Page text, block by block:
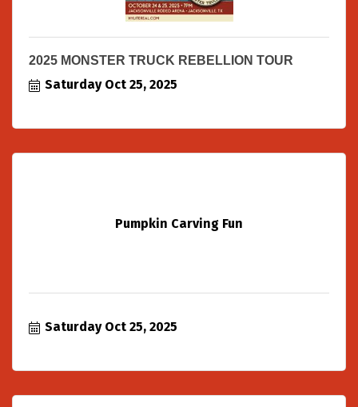
2025 MONSTER TRUCK REBELLION TOUR
Saturday Oct 25, 2025
Pumpkin Carving Fun
Saturday Oct 25, 2025